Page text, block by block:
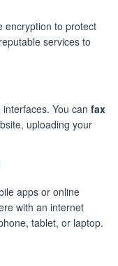
encryption to protect
services to
You can fax
uploading your
apps or online
with an internet
tablet, or laptop.